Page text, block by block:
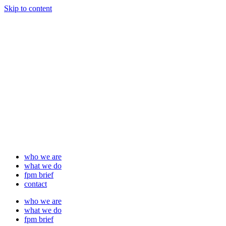
Skip to content
who we are
what we do
fpm brief
contact
who we are
what we do
fpm brief